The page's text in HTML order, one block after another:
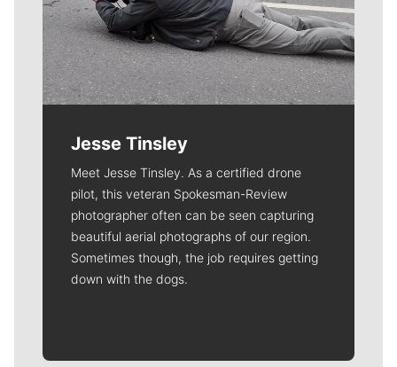
Jesse Tinsley
Meet Jesse Tinsley. As a certified drone
pilot, this veteran Spokesman-Review
photographer often can be seen capturing
beautiful aerial photographs of our region.
Sometimes though, the job requires getting
down with the dogs.